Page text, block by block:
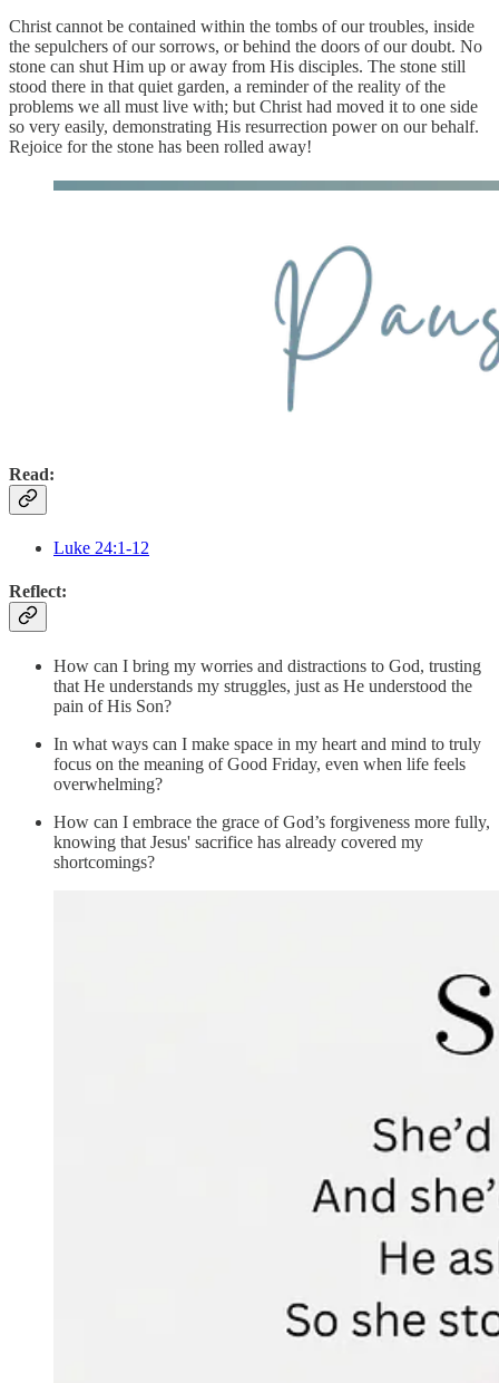
Christ cannot be contained within the tombs of our troubles, inside
the sepulchers of our sorrows, or behind the doors of our doubt. No
stone can shut Him up or away from His disciples. The stone still
stood there in that quiet garden, a reminder of the reality of the
problems we all must live with; but Christ had moved it to one side
so very easily, demonstrating His resurrection power on our behalf.
Rejoice for the stone has been rolled away!
Read:
Luke 24:1-12
Reflect:
How can I bring my worries and distractions to God, trusting
that He understands my struggles, just as He understood the
pain of His Son?
In what ways can I make space in my heart and mind to truly
focus on the meaning of Good Friday, even when life feels
overwhelming?
How can I embrace the grace of God’s forgiveness more fully,
knowing that Jesus' sacrifice has already covered my
shortcomings?